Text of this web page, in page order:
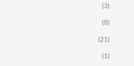
(3)
(8)
(21)
(1)